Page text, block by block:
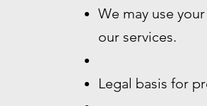
We may use
our services.
Legal basis for